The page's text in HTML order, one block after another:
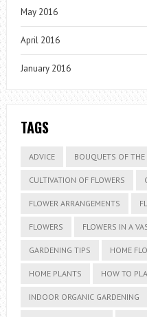
May 2016
April 2016
January 2016
TAGS
ADVICE BOUQUETS OF THE
CULTIVATION OF FLOWERS
FLOWER ARRANGEMENTS
FLOWERS FLOWERS IN A
GARDENING TIPS HOME
HOME PLANTS HOW TO
INDOOR ORGANIC GARDENING